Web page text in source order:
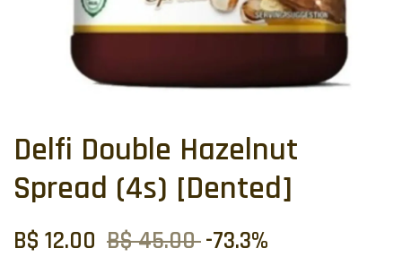
Delfi Double Hazelnut
Spread (4s) [Dented]
B$ 12.00 B$ 45.00-73.3%